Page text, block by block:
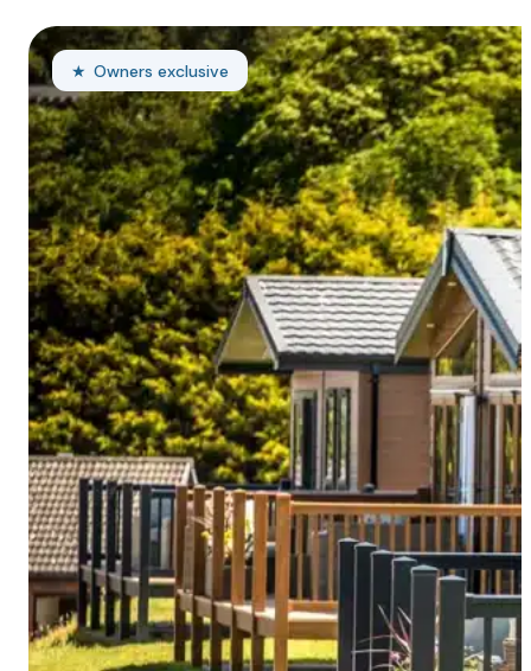
Owners exclusive